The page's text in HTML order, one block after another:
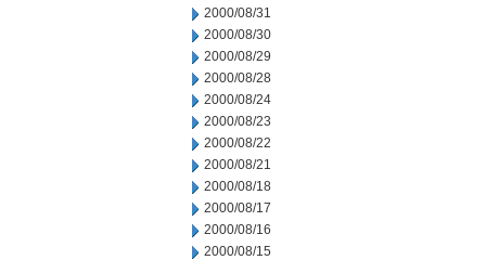
2000/08/31
2000/08/30
2000/08/29
2000/08/28
2000/08/24
2000/08/23
2000/08/22
2000/08/21
2000/08/18
2000/08/17
2000/08/16
2000/08/15